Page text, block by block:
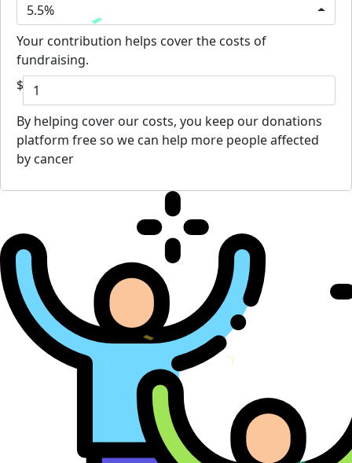
5.5%
Your contribution helps cover the costs of
fundraising.
$
By helping cover our costs, you keep our donations
platform free so we can help more people affected
by cancer